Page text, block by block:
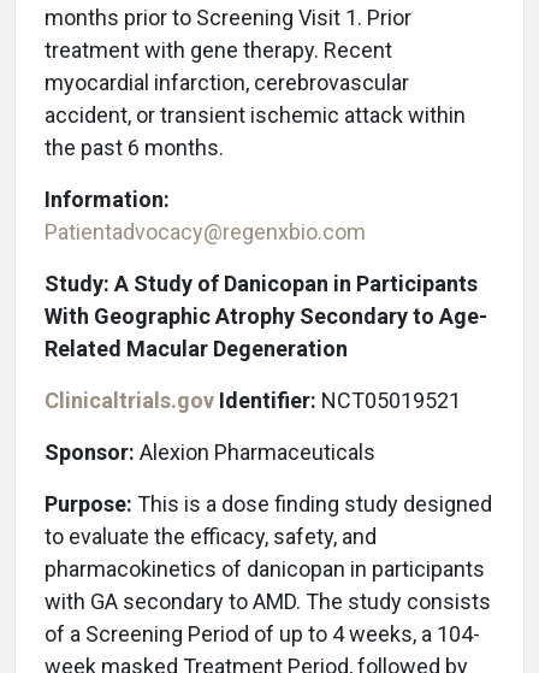
months prior to Screening Visit 1. Prior
treatment with gene therapy. Recent
myocardial infarction, cerebrovascular
accident, or transient ischemic attack within
the past 6 months.
Information:
Patientadvocacy@regenxbio.com
Study: A Study of Danicopan in Participants
With Geographic Atrophy Secondary to Age-
Related Macular Degeneration
Clinicaltrials.gov Identifier: NCT05019521
Sponsor: Alexion Pharmaceuticals
Purpose: This is a dose finding study designed
to evaluate the efficacy, safety, and
pharmacokinetics of danicopan in participants
with GA secondary to AMD. The study consists
of a Screening Period of up to 4 weeks, a 104-
week masked Treatment Period, followed by